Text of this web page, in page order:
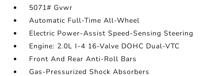
5071# Gvwr
Automatic Full-Time All-Wheel
Electric Power-Assist Speed-Sensing Steering
Engine: 2.0L I-4 16-Valve DOHC Dual-VTC
Front And Rear Anti-Roll Bars
Gas-Pressurized Shock Absorbers